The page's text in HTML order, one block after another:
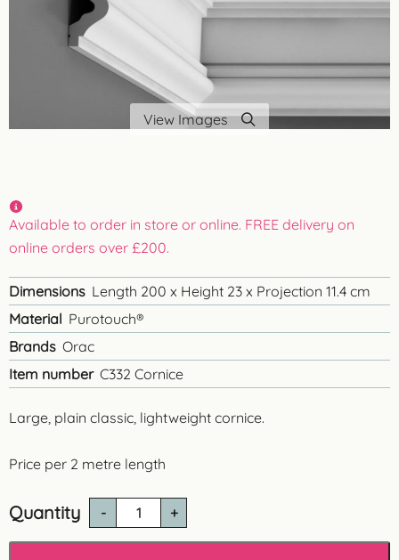
View Images
Quantity
Large, plain classic, lightweight cornice.
Price per 2 metre length
Available to order in store or online. FREE delivery on
online orders over £200.
Dimensions Length 200 x Height 23 x Projection 11.4 cm
Material Purotouch®
Brands Orac
Item number C332 Cornice